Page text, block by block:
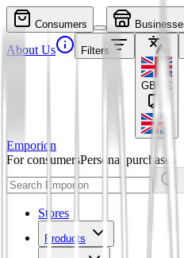
Consumers
About Us Filters
GBP £
Emporion
For consumersPersonal purchases
Stores
Products